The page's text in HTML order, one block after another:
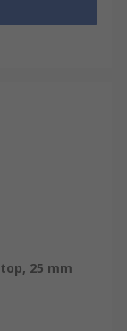
on the
force
enable
an
stops
or
hold the
25 mm